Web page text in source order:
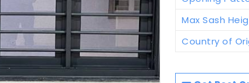
Max Sash
Country of